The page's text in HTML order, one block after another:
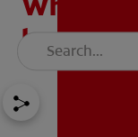
breath)?